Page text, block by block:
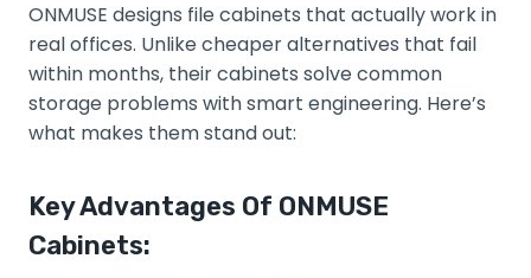
ONMUSE designs file cabinets that actually work in
real offices. Unlike cheaper alternatives that fail
within months, their cabinets solve common
storage problems with smart engineering. Here’s
what makes them stand out:
Key Advantages Of ONMUSE
Cabinets: